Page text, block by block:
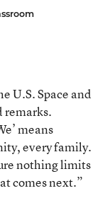
U.S. Space and
remarks.
means
every family.
nothing limits
comes next.”